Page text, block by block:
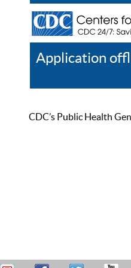
Application
CDC’s Public Health